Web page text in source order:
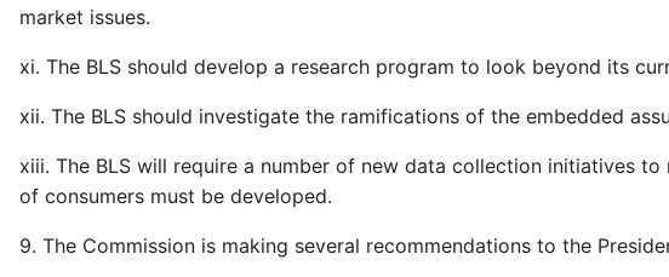
market issues.
xi. The BLS should develop a research program to look beyond its
xii. The BLS should investigate the ramifications of the embedded
xiii. The BLS will require a number of new data collection initiatives
of consumers must be developed.
9. The Commission is making several recommendations to the